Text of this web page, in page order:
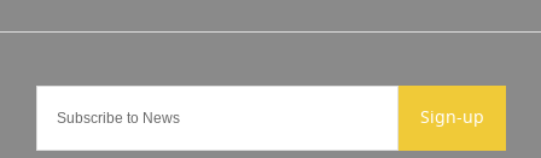
Sign-up